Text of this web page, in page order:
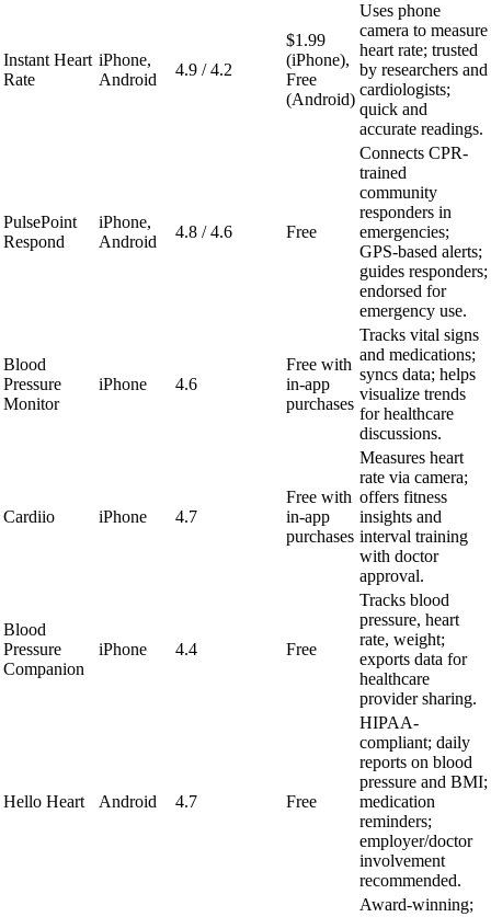
Instant Heart
Rate
iPhone,
Android
4.9 / 4.2
$1.99
(iPhone),
Free
(Android)
Uses phone
camera to measure
heart rate; trusted
by researchers and
cardiologists;
quick and
accurate readings.
PulsePoint
Respond
iPhone,
Android
4.8 / 4.6 Free
Connects CPR-
trained
community
responders in
emergencies;
GPS-based alerts;
guides responders;
endorsed for
emergency use.
Blood
Pressure
Monitor
iPhone 4.6
Free with
in-app
purchases
Tracks vital signs
and medications;
syncs data; helps
visualize trends
for healthcare
discussions.
Cardiio iPhone 4.7
Free with
in-app
purchases
Measures heart
rate via camera;
offers fitness
insights and
interval training
with doctor
approval.
Blood
Pressure
Companion
iPhone 4.4 Free
Tracks blood
pressure, heart
rate, weight;
exports data for
healthcare
provider sharing.
Hello Heart Android 4.7 Free
HIPAA-
compliant; daily
reports on blood
pressure and BMI;
medication
reminders;
employer/doctor
involvement
recommended.
Award-winning;